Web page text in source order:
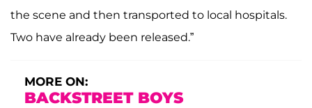
the scene and then transported to local hospitals.
Two have already been released.”
MORE ON:
BACKSTREET BOYS